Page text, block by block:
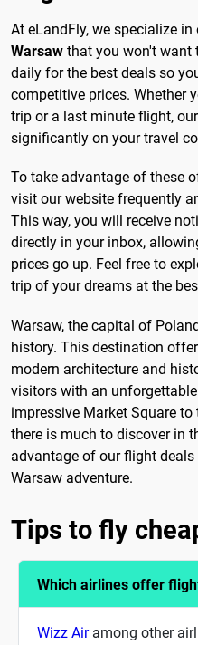
At eLandFly, we specialize
Warsaw that you won't want
daily for the best deals so
competitive prices. Whether
trip or a last minute flight,
significantly on your travel
To take advantage of these
visit our website frequently
This way, you will receive
directly in your inbox,
prices go up. Feel free to
trip of your dreams at the
Warsaw, the capital of
history. This destination
modern architecture and
visitors with an
impressive Market Square
there is much to discover in
advantage of our flight
Warsaw adventure.
Tips to fly
Which airlines offer
Wizz Airamong other